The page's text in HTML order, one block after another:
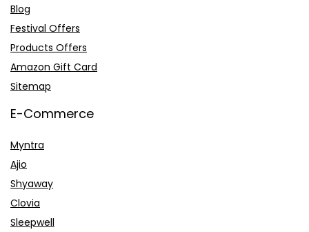
Blog
Festival Offers
Products Offers
Amazon Gift Card
Sitemap
E-Commerce
Myntra
Ajio
Shyaway
Clovia
Sleepwell